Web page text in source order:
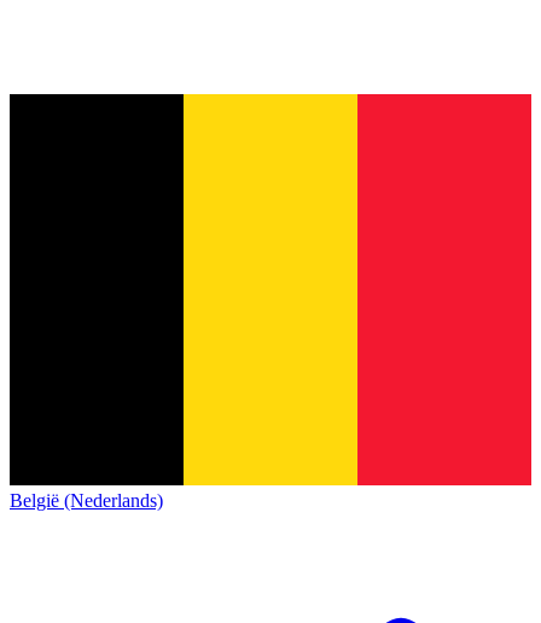
België (Nederlands)